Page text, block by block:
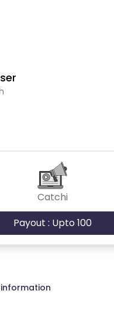
Catchi
Payout : Upto 100